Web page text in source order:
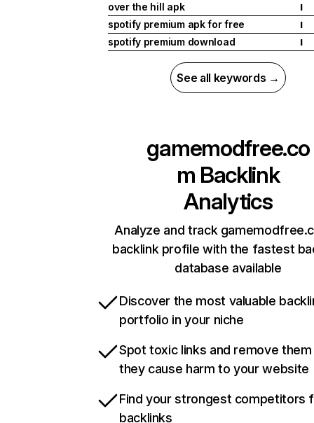
over the hill apk I
spotify premium apk for free I
spotify premium download I
See all keywords →
gamemodfree.co
m Backlink
Analytics
Analyze and track
backlink profile with the fastest
database available
Discover the most valuable
portfolio in your niche
Spot toxic links and remove
they cause harm to your website
Find your strongest competitors
backlinks